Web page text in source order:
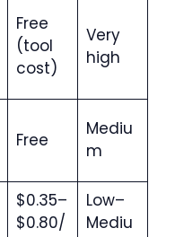
Free
(tool
cost)
Very
high
Free
Mediu
m
$0.35–
$0.80/
Low–
Mediu